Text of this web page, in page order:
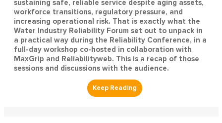
sustaining safe, reliable service despite aging assets,
workforce transitions, regulatory pressure, and
increasing operational risk. That is exactly what the
Water Industry Reliability Forum set out to unpack in
a practical way during the Reliability Conference, in a
full-day workshop co-hosted in collaboration with
MaxGrip and Reliabilityweb. This is a recap of those
sessions and discussions with the audience.